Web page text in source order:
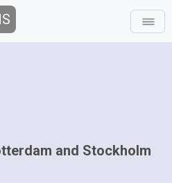
and Stockholm